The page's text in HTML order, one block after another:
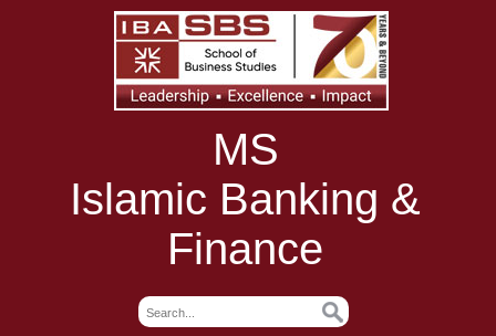
MS
Islamic Banking &
Finance